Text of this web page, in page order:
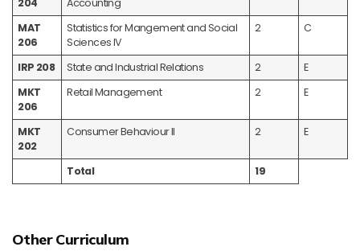
204
Accounting
MAT
206
Statistics for Mangement and Social
Sciences IV
2 C
IRP 208 State and Industrial Relations 2
E
MKT
206
Retail Management 2 E
MKT
202
Consumer Behaviour II 2 E
Total 19
Other Curriculum